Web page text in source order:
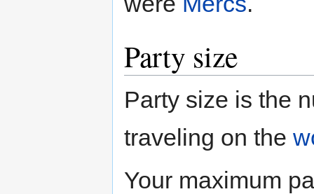
Party size
Party size is the
traveling on the
Your maximum